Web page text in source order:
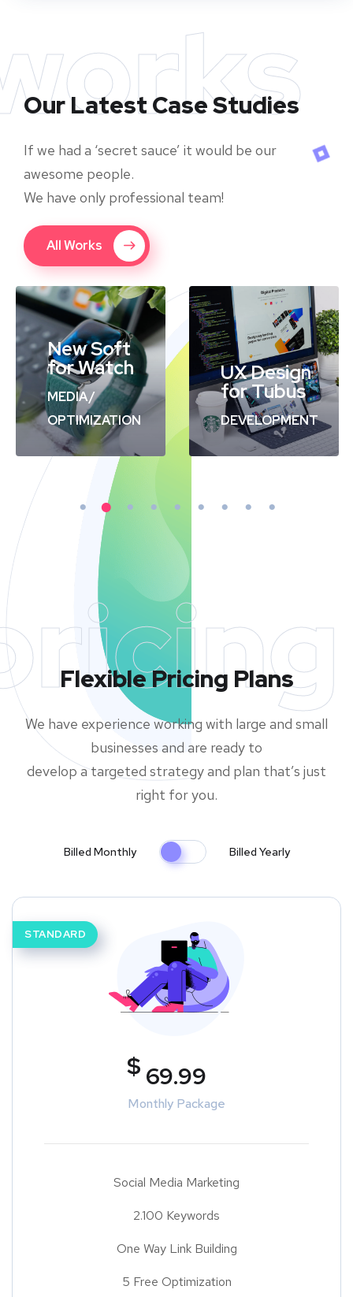
Our Latest Case Studies
If we had a ‘secret sauce’ it would be our
awesome people.
We have only professional team!
All Works
New Soft
for Watch
MEDIA/
OPTIMIZATION
UX Design
for Tubus
DEVELOPMENT
Flexible Pricing Plans
We have experience working with large and small
businesses and are ready to
develop a targeted strategy and plan that’s just
right for you.
Billed Monthly Billed Yearly
STANDARD
$ 69.99
Monthly Package
Social Media Marketing
2.100 Keywords
One Way Link Building
5 Free Optimization